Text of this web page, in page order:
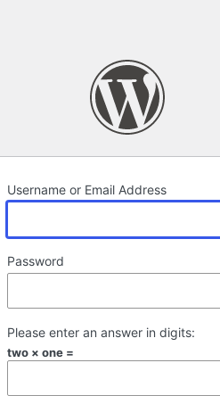
Username or Email Address
Password
Please enter an answer in digits:
two × one =